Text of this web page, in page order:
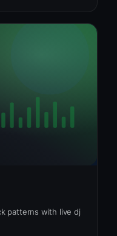
patterns with live dj